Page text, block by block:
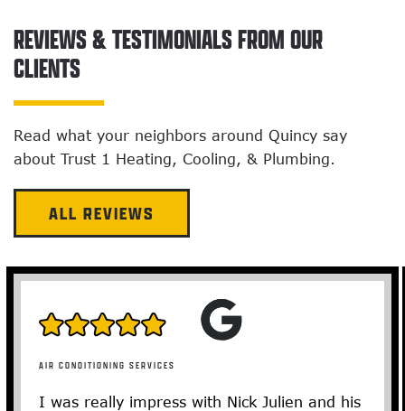
REVIEWS & TESTIMONIALS FROM OUR
CLIENTS
Read what your neighbors around Quincy say
about Trust 1 Heating, Cooling, & Plumbing.
ALL REVIEWS
AIR CONDITIONING SERVICES
I was really impress with Nick Julien and his